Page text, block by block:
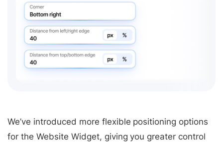
We’ve introduced more flexible positioning options
for the Website Widget, giving you greater control